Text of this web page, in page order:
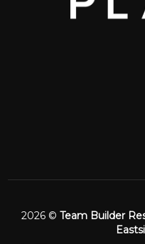
2026© Team Builder